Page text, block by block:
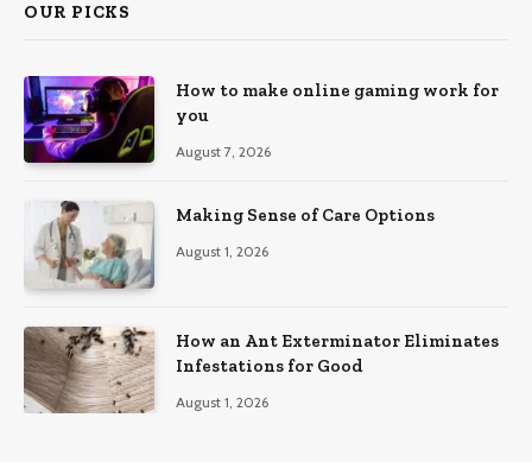
OUR PICKS
How to make online gaming work for
you
August 7, 2026
Making Sense of Care Options
August 1, 2026
How an Ant Exterminator Eliminates
Infestations for Good
August 1, 2026